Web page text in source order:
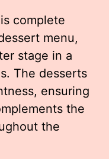
complete
menu,
stage in a
The desserts
ensuring
the
the